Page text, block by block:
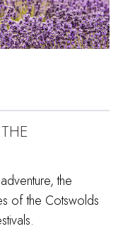
the
of the Cotswolds